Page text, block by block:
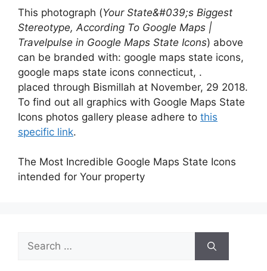
This photograph (Your State&#039;s Biggest
Stereotype, According To Google Maps |
Travelpulse in Google Maps State Icons) above
can be branded with: google maps state icons,
google maps state icons connecticut, .
placed through Bismillah at November, 29 2018.
To find out all graphics with Google Maps State
Icons photos gallery please adhere to this
specific link.
The Most Incredible Google Maps State Icons
intended for Your property
Search
for: